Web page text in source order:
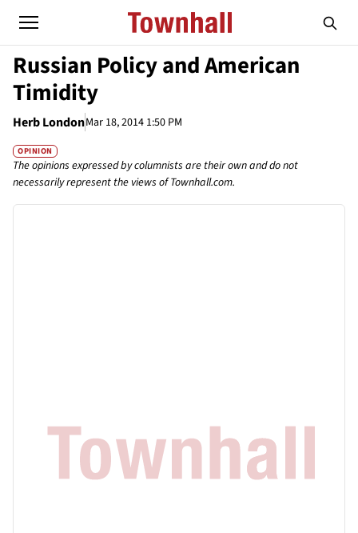
Russian Policy and American
Timidity
Herb LondonMar 18, 2014 1:50 PM
OPINION
The opinions expressed by columnists are their own and do not
necessarily represent the views of Townhall.com.